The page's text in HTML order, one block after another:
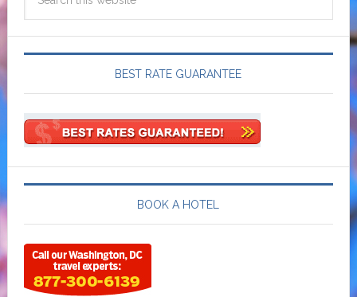
BEST RATE GUARANTEE
BOOK A HOTEL